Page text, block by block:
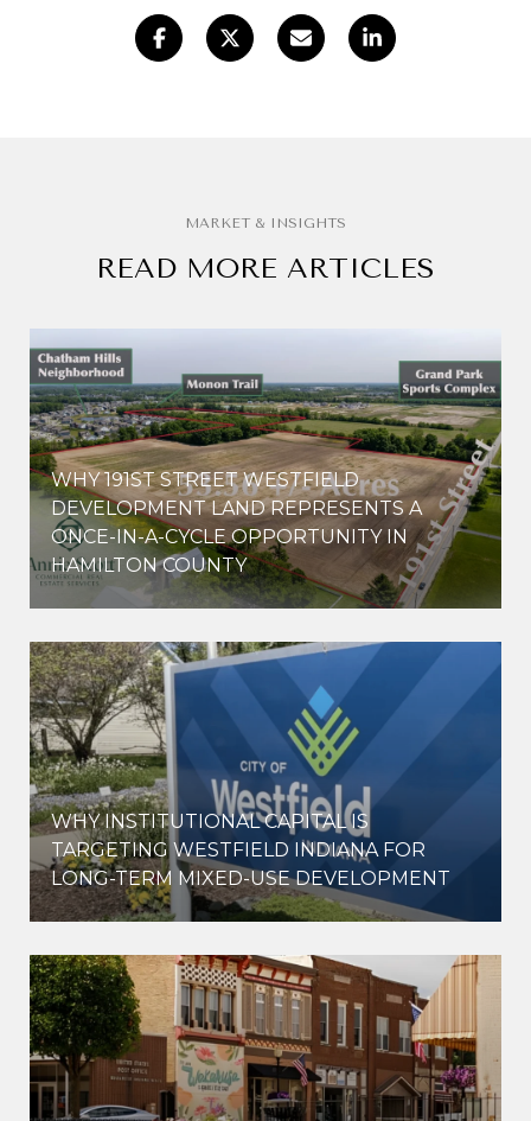
READ MORE ARTICLES
WHY 191ST STREET WESTFIELD
DEVELOPMENT LAND REPRESENTS A
ONCE-IN-A-CYCLE OPPORTUNITY IN
HAMILTON COUNTY
WHY INSTITUTIONAL CAPITAL IS
TARGETING WESTFIELD INDIANA FOR
LONG-TERM MIXED-USE DEVELOPMENT